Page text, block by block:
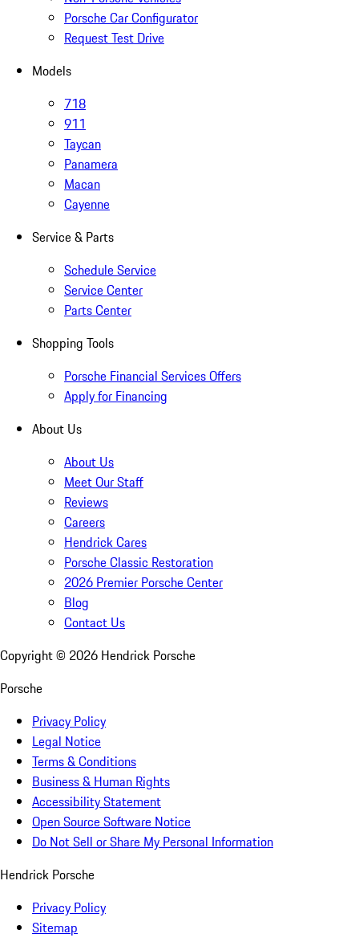
Porsche Car Configurator
Request Test Drive
Models
718
911
Taycan
Panamera
Macan
Cayenne
Service & Parts
Schedule Service
Service Center
Parts Center
Shopping Tools
Porsche Financial Services Offers
Apply for Financing
About Us
About Us
Meet Our Staff
Reviews
Careers
Hendrick Cares
Porsche Classic Restoration
2026 Premier Porsche Center
Blog
Contact Us
Copyright © 2026 Hendrick Porsche
Porsche
Privacy Policy
Legal Notice
Terms & Conditions
Business & Human Rights
Accessibility Statement
Open Source Software Notice
Do Not Sell or Share My Personal Information
Hendrick Porsche
Privacy Policy
Sitemap